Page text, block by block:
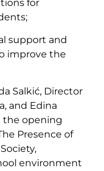
for
support and
improve the
Salkić, Director
and Edina
the opening
Presence of
environment